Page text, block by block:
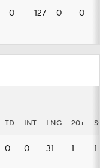
0 -127 0 0
TD INT LNG 20+
0 0 31 1 1